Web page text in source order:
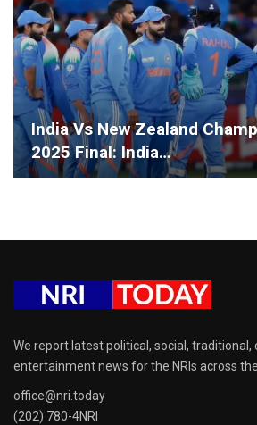
India Vs New Zealand
2025 Final: India…
We report latest political, social, traditional,
entertainment news for the NRIs across
office@nri.today
(202) 780-4NRI